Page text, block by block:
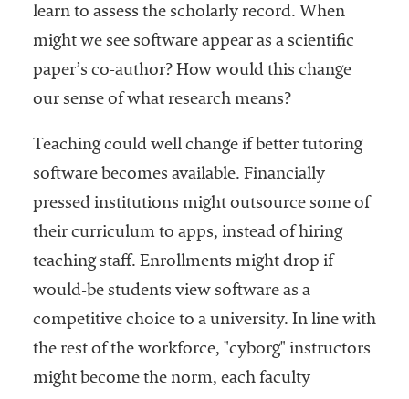
learn to assess the scholarly record. When
might we see software appear as a scientific
paper’s co-author? How would this change
our sense of what research means?
Teaching could well change if better tutoring
software becomes available. Financially
pressed institutions might outsource some of
their curriculum to apps, instead of hiring
teaching staff. Enrollments might drop if
would-be students view software as a
competitive choice to a university. In line with
the rest of the workforce, "cyborg" instructors
might become the norm, each faculty